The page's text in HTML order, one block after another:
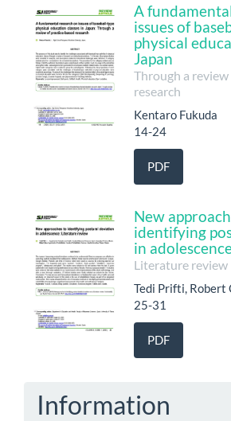
A
issues of
physical
Japan
Through a
research
Kentaro Fukuda
14-24
PDF
New
identifying
in
Literature review
Tedi Prifti, Robert
25-31
PDF
Information